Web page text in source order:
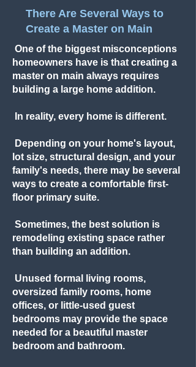
There Are Several Ways to
Create a Master on Main
One of the biggest misconceptions
homeowners have is that creating a
master on main always requires
building a large home addition.
In reality, every home is different.
Depending on your home's layout,
lot size, structural design, and your
family's needs, there may be several
ways to create a comfortable first-
floor primary suite.
Sometimes, the best solution is
remodeling existing space rather
than building an addition.
Unused formal living rooms,
oversized family rooms, home
offices, or little-used guest
bedrooms may provide the space
needed for a beautiful master
bedroom and bathroom.